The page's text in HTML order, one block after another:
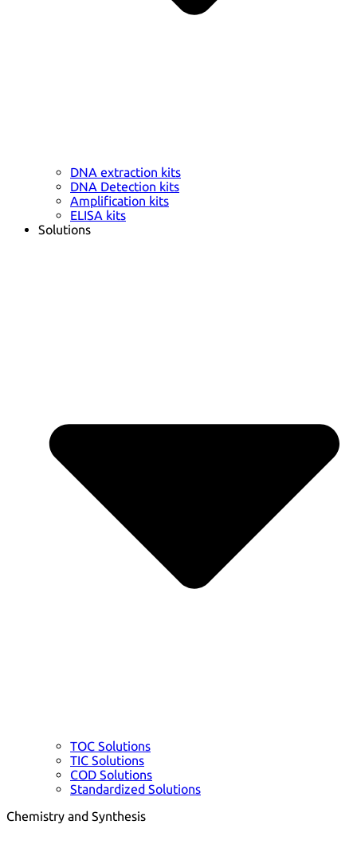
DNA extraction kits
DNA Detection kits
Amplification kits
ELISA kits
Solutions
TOC Solutions
TIC Solutions
COD Solutions
Standardized Solutions
Chemistry and Synthesis